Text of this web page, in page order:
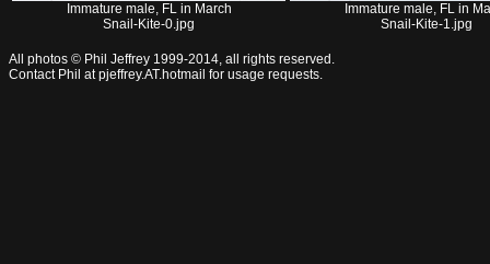
Immature male, FL in March
Snail-Kite-0.jpg
Immature male, FL in
Snail-Kite-1.jpg
All photos © Phil Jeffrey 1999-2014, all rights reserved.
Contact Phil at pjeffrey.AT.hotmail for usage requests.